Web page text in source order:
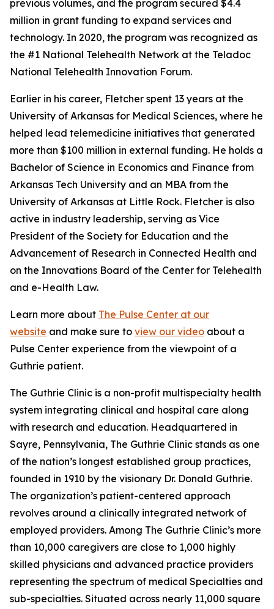
previous volumes, and the program secured $4.4
million in grant funding to expand services and
technology. In 2020, the program was recognized as
the #1 National Telehealth Network at the Teladoc
National Telehealth Innovation Forum.
Earlier in his career, Fletcher spent 13 years at the
University of Arkansas for Medical Sciences, where he
helped lead telemedicine initiatives that generated
more than $100 million in external funding. He holds a
Bachelor of Science in Economics and Finance from
Arkansas Tech University and an MBA from the
University of Arkansas at Little Rock. Fletcher is also
active in industry leadership, serving as Vice
President of the Society for Education and the
Advancement of Research in Connected Health and
on the Innovations Board of the Center for Telehealth
and e-Health Law.
Learn more about The Pulse Center at our
website and make sure to view our video about a
Pulse Center experience from the viewpoint of a
Guthrie patient.
The Guthrie Clinic is a non-profit multispecialty health
system integrating clinical and hospital care along
with research and education. Headquartered in
Sayre, Pennsylvania, The Guthrie Clinic stands as one
of the nation’s longest established group practices,
founded in 1910 by the visionary Dr. Donald Guthrie.
The organization’s patient-centered approach
revolves around a clinically integrated network of
employed providers. Among The Guthrie Clinic’s more
than 10,000 caregivers are close to 1,000 highly
skilled physicians and advanced practice providers
representing the spectrum of medical Specialties and
sub-specialties. Situated across nearly 11,000 square